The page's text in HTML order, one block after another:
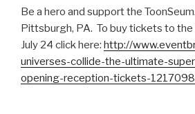
Be a hero and support the
Pittsburgh, PA. To buy tickets to the
July 24 click here: http://
universes-collide-the-ultimate-
opening-reception-tickets-